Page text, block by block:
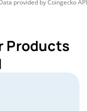
provided byCoingeckoAPI
Products